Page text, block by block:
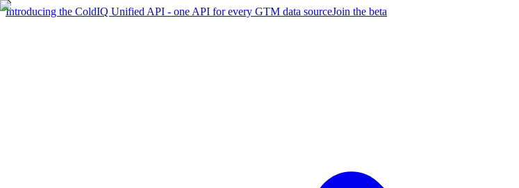
Introducing the ColdIQ Unified API - one API for every GTM data sourceJoin the beta